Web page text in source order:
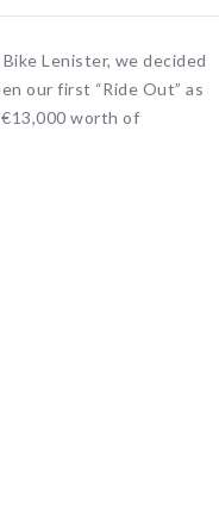
Lenister, we decided
our first “Ride Out” as
worth of